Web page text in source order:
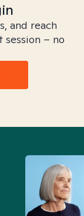
and reach
– no